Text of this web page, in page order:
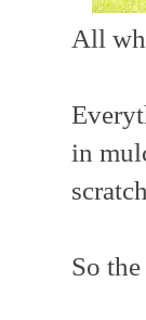
All
in
So